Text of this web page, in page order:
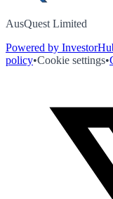
AusQuest Limited
Powered by
policy•Cookie settings•